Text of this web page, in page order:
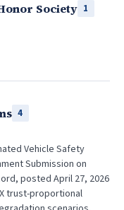
Society 1
4
Vehicle Safety
Submission on
posted April 27, 2026
trust-proportional